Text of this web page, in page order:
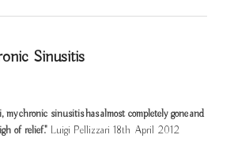
Sinusitis
chronic sinusitis has almost completely gone and
of relief." Luigi Pellizzari 18th April 2012